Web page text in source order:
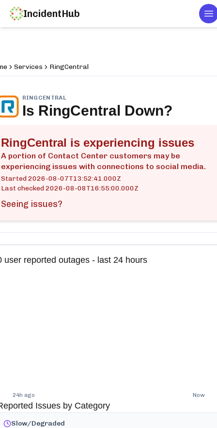
IncidentHub
Services RingCentral
RINGCENTRAL
Is RingCentral Down?
RingCentral is experiencing issues
A portion of Contact Center customers may be
experiencing issues with connections to social media.
Started2026-08-07T13:52:41.000Z
Last checked2026-08-08T16:55:00.000Z
Seeing issues?
user reported outages - last 24 hours
24h ago Now
Issues by Category
Slow/Degraded